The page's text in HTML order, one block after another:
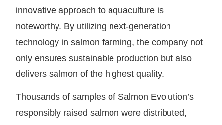
innovative approach to aquaculture is
noteworthy. By utilizing next-generation
technology in salmon farming, the company not
only ensures sustainable production but also
delivers salmon of the highest quality.
Thousands of samples of Salmon Evolution’s
responsibly raised salmon were distributed,